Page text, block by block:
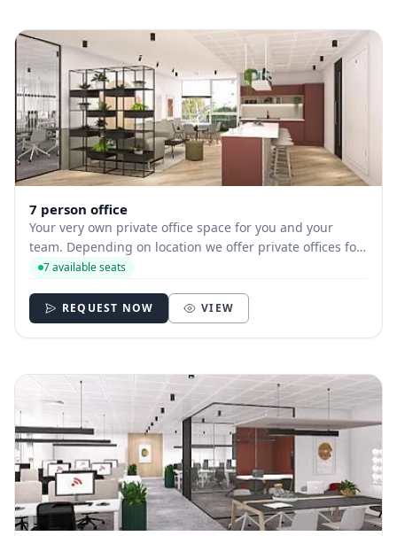
7 person office
Your very own private office space for you and your
team. Depending on location we offer private offices for
hire with between 1 and 35 desks allowing you to have
7 available seats
REQUEST NOW VIEW